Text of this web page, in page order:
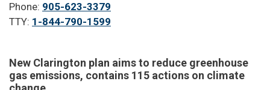
New Clarington plan aims to reduce greenhouse
gas emissions, contains 115 actions on climate
Phone: 905-623-3379
TTY: 1-844-790-1599